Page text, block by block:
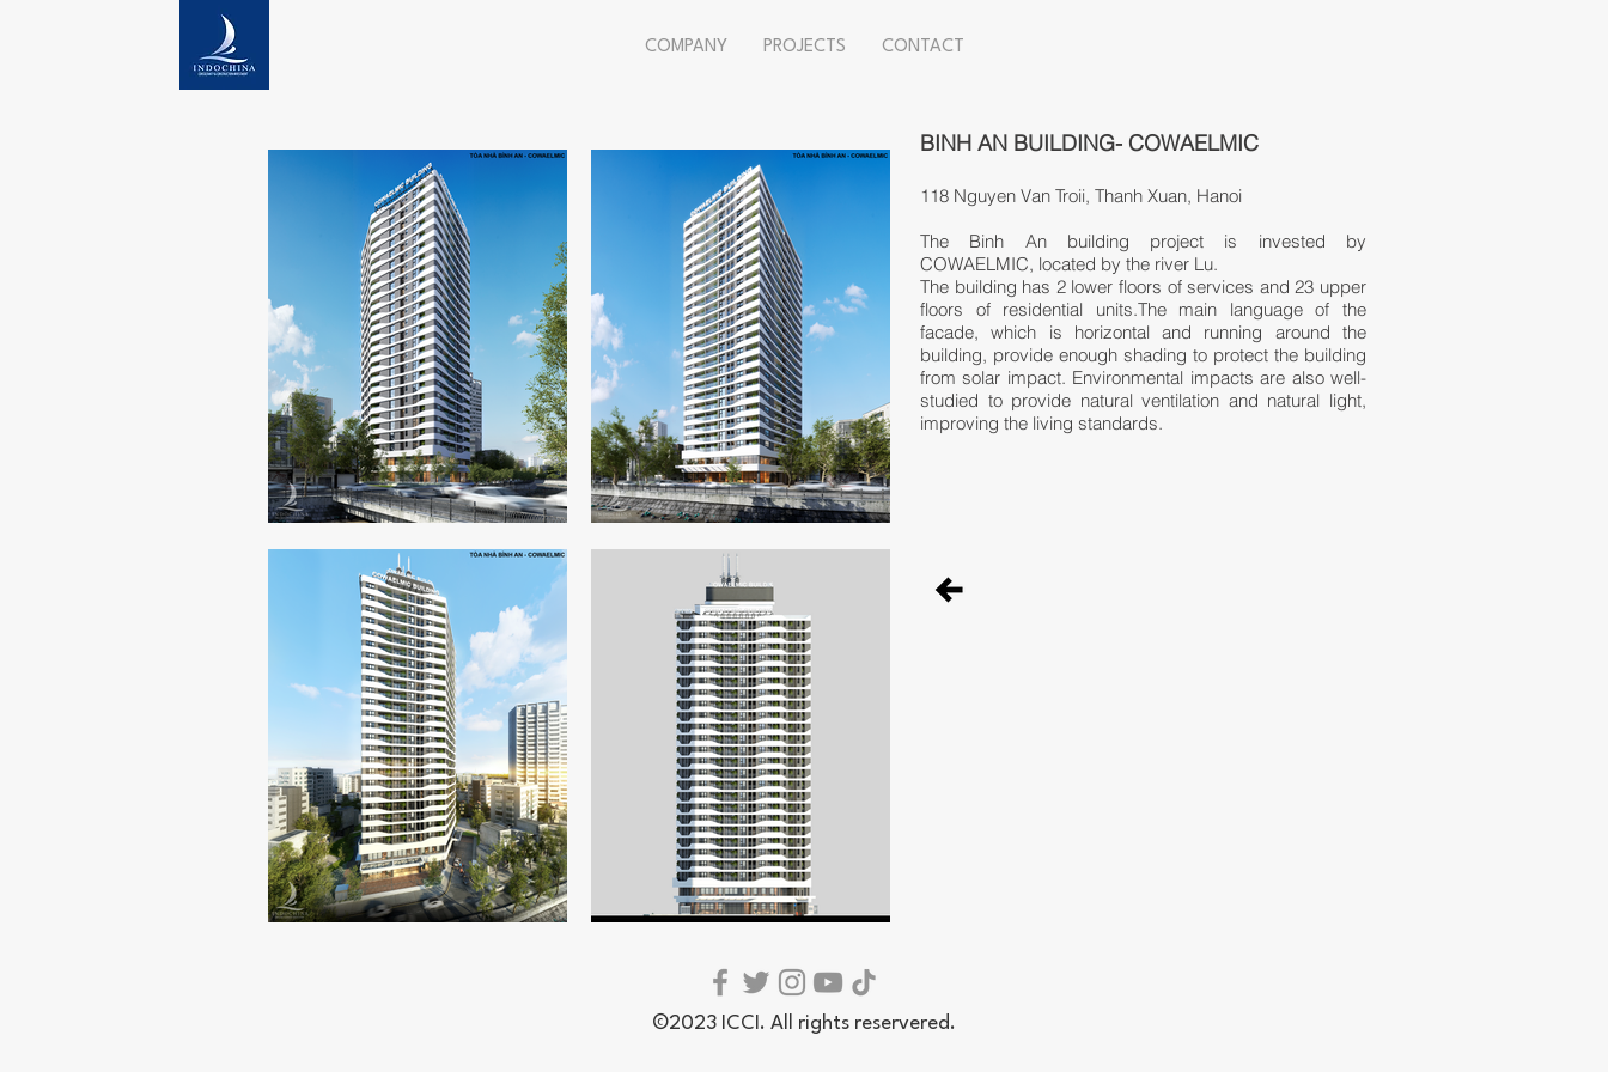
COMPANY PROJECTS CONTACT
BINH AN BUILDING- COWAELMIC
118 Nguyen Van Troii, Thanh Xuan, Hanoi
The Binh An building project is invested by
COWAELMIC, located by the river Lu.
The building has 2 lower floors of services and 23 upper
floors of residential units.The main language of the
facade, which is horizontal and running around the
building, provide enough shading to protect the building
from solar impact. Environmental impacts are also well-
studied to provide natural ventilation and natural light​,
improving the living standards.
©2023 ICCI. All rights reservered.